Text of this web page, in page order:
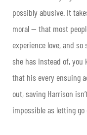
possibly abusive. It
moral — that most
experience love, and
she has instead of, you
that his every ensuing
out, saving Harrison
impossible as letting go